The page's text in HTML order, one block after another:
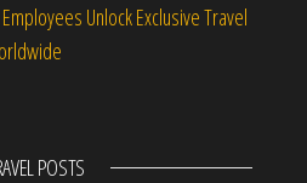
Unlock Exclusive Travel
POSTS